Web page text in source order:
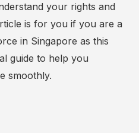
your rights and
is for you if you are a
in Singapore as this
guide to help you
smoothly.